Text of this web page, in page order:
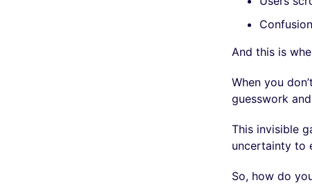
And this is
When you
guesswork
This invisible
uncertainty to
So, how do